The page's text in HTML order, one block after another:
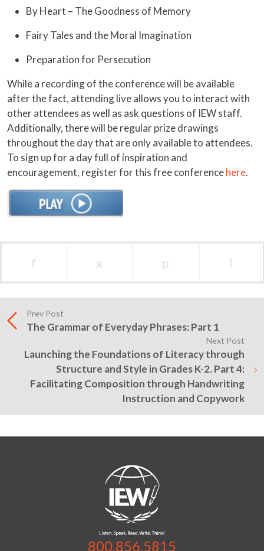
By Heart – The Goodness of Memory
Fairy Tales and the Moral Imagination
Preparation for Persecution
While a recording of the conference will be available
after the fact, attending live allows you to interact with
other attendees as well as ask questions of IEW staff.
Additionally, there will be regular prize drawings
throughout the day that are only available to attendees.
To sign up for a day full of inspiration and
encouragement, register for this free conferencehere.
f x p l
Prev Post
The Grammar of Everyday Phrases: Part 1
Next Post
Launching the Foundations of Literacy through
Structure and Style in Grades K-2. Part 4:
Facilitating Composition through Handwriting
Instruction and Copywork
800.856.5815